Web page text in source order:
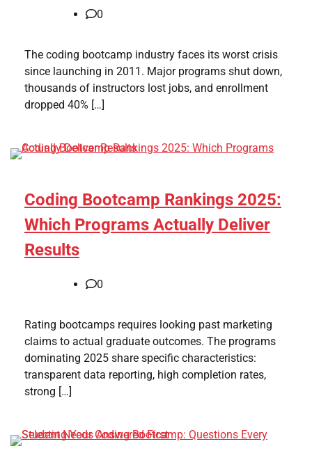
0
The coding bootcamp industry faces its worst crisis
since launching in 2011. Major programs shut down,
thousands of instructors lost jobs, and enrollment
dropped 40% […]
Coding Bootcamp Rankings 2025:
Which Programs Actually Deliver
Results
0
Rating bootcamps requires looking past marketing
claims to actual graduate outcomes. The programs
dominating 2025 share specific characteristics:
transparent data reporting, high completion rates,
strong […]